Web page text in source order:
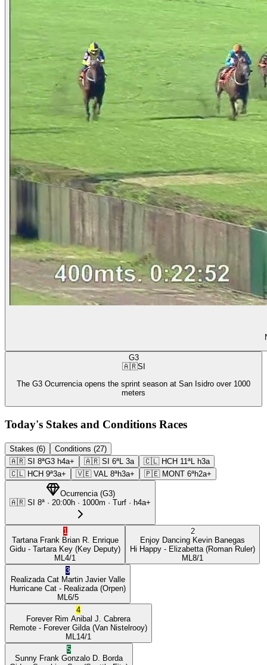
G3
🇦🇷SI
The G3 Ocurrencia opens the sprint season at San Isidro over 1000
meters
Today's Stakes and Conditions Races
Stakes (6)
Conditions (27)
🇦🇷 SI 8ªG3 h4a+ 🇦🇷 SI 6ªL 3a 🇨🇱 HCH 11ªL h3a
🇨🇱 HCH 9ª3a+ 🇻🇪 VAL 8ªh3a+ 🇵🇪 MONT 6ªh2a+
Ocurrencia(G3)
🇦🇷 SI 8ª · 20:00h · 1000m · Turf · h4a+
1
Tartana Frank Brian R. Enrique
Gidu - Tartara Key (Key Deputy)
ML 4/1
2
Enjoy Dancing Kevin Banegas
Hi Happy - Elizabetta (Roman Ruler)
ML 8/1
3
Realizada Cat Martin Javier Valle
Hurricane Cat - Realizada (Orpen)
ML 6/5
4
Forever Rim Anibal J. Cabrera
Remote - Forever Gilda (Van Nistelrooy)
ML 14/1
5
Sunny Frank Gonzalo D. Borda